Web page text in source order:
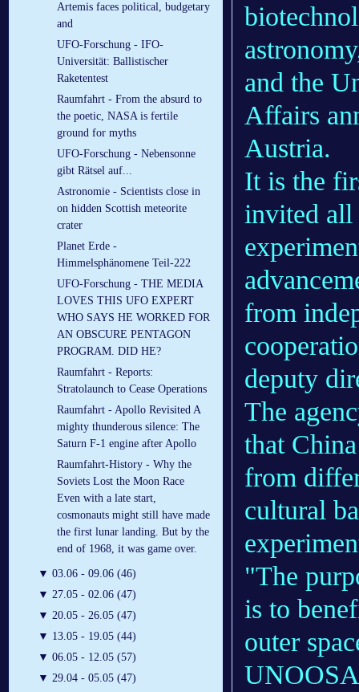
Artemis faces political, budgetary
and
UFO-Forschung - IFO-
Universität: Ballistischer
Raketentest
Raumfahrt - From the absurd to
the poetic, NASA is fertile
ground for myths
UFO-Forschung - Nebensonne
gibt Rätsel auf...
Astronomie - Scientists close in
on hidden Scottish meteorite
crater
Planet Erde -
Himmelsphänomene Teil-222
UFO-Forschung - THE MEDIA
LOVES THIS UFO EXPERT
WHO SAYS HE WORKED FOR
AN OBSCURE PENTAGON
PROGRAM. DID HE?
Raumfahrt - Reports:
Stratolaunch to Cease Operations
Raumfahrt - Apollo Revisited A
mighty thunderous silence: The
Saturn F-1 engine after Apollo
Raumfahrt-History - Why the
Soviets Lost the Moon Race
Even with a late start,
cosmonauts might still have made
the first lunar landing. But by the
end of 1968, it was game over.
▼ 03.06 - 09.06 (46)
▼ 27.05 - 02.06 (47)
▼ 20.05 - 26.05 (47)
▼ 13.05 - 19.05 (44)
▼ 06.05 - 12.05 (57)
▼ 29.04 - 05.05 (47)
and the
Affairs
Austria.
It is the
invited all
from
deputy
The
that
from
cultural
"The
is to
outer